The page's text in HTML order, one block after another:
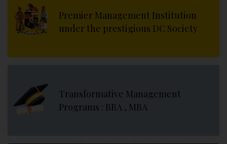
Premier Management Institution
under the prestigious DC Society
Transformative Management
Programs : BBA , MBA